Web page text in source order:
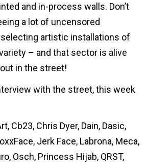
and in-process walls. Don’t
a lot of uncensored
artistic installations of
– and that sector is alive
in the street!
with the street, this week
Cb23, Chris Dyer, Dain, Dasic,
Jerk Face, Labrona, Meca,
Osch, Princess Hijab, QRST,